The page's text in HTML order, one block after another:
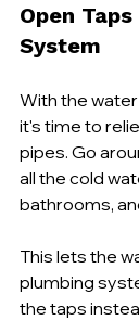
Open
System
With the
it's time to
pipes. Go
all the cold
bathrooms,
This lets the
plumbing
the taps